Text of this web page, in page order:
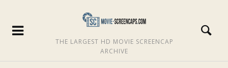
THE LARGEST HD MOVIE SCREENCAP
ARCHIVE